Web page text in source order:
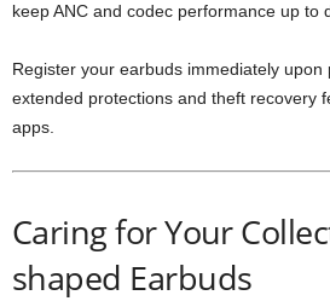
keep ANC and codec performance up to
Register your earbuds immediately upon
extended protections and theft recovery
apps.
Caring for Your
shaped Earbuds